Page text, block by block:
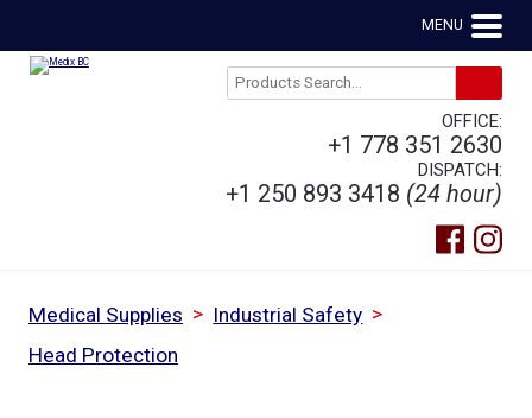
MENU
OFFICE:
+1 778 351 2630
DISPATCH:
+1 250 893 3418 (24 hour)
Medical Supplies > Industrial Safety >
Head Protection